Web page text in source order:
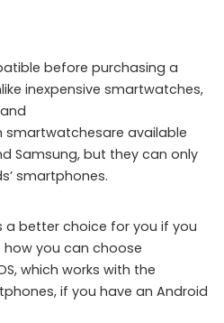
before purchasing a
inexpensive smartwatches,
smartwatchesare available
Samsung, but they can only
smartphones.
a better choice for you if you
how you can choose
which works with the
if you have an Android